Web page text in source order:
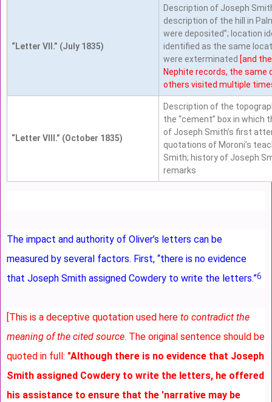
“Letter VII.” (July 1835)
Description of Joseph
description of the hill in
were deposited”; location
identified as the same
were exterminated [and
Nephite records, the same
others visited multiple
“Letter VIII.” (October 1835)
Description of the
the “cement” box in which
of Joseph Smith’s first
quotations of Moroni’s
Smith; history of Joseph
remarks
The impact and authority of Oliver’s letters can be
measured by several factors. First, “there is no evidence
that Joseph Smith assigned Cowdery to write the letters.”6
[This is a deceptive quotation used here to contradict the
meaning of the cited source. The original sentence should be
quoted in full: "Although there is no evidence that Joseph
Smith assigned Cowdery to write the letters, he offered
his assistance to ensure that the 'narrative may be